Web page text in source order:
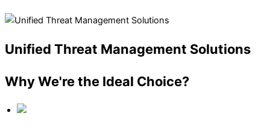
Unified Threat Management Solutions
Why We're the Ideal Choice?